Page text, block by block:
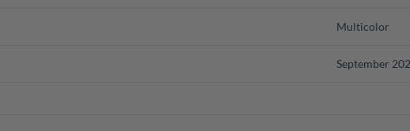
Multicolor
September